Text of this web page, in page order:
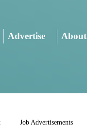
Advertise About
Job Advertisements